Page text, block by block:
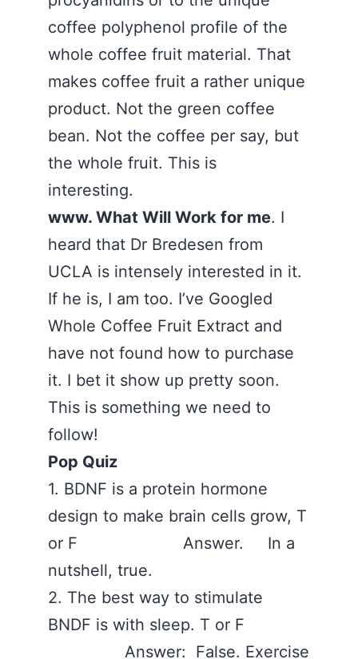
coffee polyphenol profile of the
whole coffee fruit material. That
makes coffee fruit a rather unique
product. Not the green coffee
bean. Not the coffee per say, but
the whole fruit. This is
interesting.
www. What Will Work for me. I
heard that Dr Bredesen from
UCLA is intensely interested in it.
If he is, I am too. I’ve Googled
Whole Coffee Fruit Extract and
have not found how to purchase
it. I bet it show up pretty soon.
This is something we need to
follow!
Pop Quiz
1. BDNF is a protein hormone
design to make brain cells grow, T
or F Answer. In a
nutshell, true.
2. The best way to stimulate
BNDF is with sleep. T or F
Answer: False. Exercise